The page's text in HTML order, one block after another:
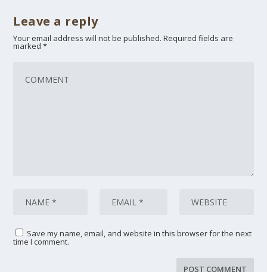
Leave a reply
Your email address will not be published. Required fields are
marked*
Save my name, email, and website in this browser for the next
time I comment.